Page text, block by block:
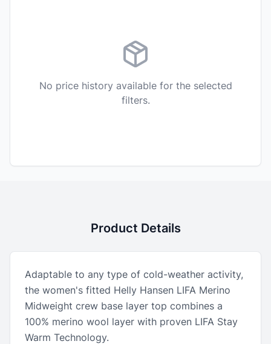
No price history available for the selected
filters.
Product Details
Adaptable to any type of cold-weather activity,
the women's fitted Helly Hansen LIFA Merino
Midweight crew base layer top combines a
100% merino wool layer with proven LIFA Stay
Warm Technology.